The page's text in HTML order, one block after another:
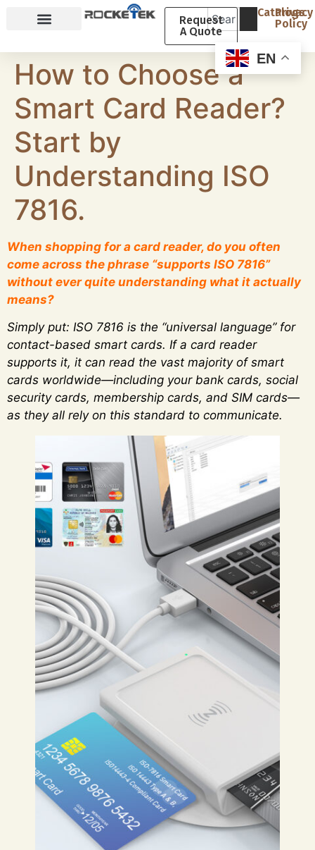
Privacy
Policy
Catalogs
Request
A Quote
How to Choose a
Smart Card Reader?
Start by
Understanding ISO
7816.
When shopping for a card reader, do you often
come across the phrase “supports ISO 7816”
without ever quite understanding what it actually
means?
Simply put: ISO 7816 is the “universal language” for
contact-based smart cards. If a card reader
supports it, it can read the vast majority of smart
cards worldwide—including your bank cards, social
security cards, membership cards, and SIM cards—
as they all rely on this standard to communicate.
EN